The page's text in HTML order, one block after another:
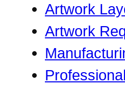
Artwork
Artwork